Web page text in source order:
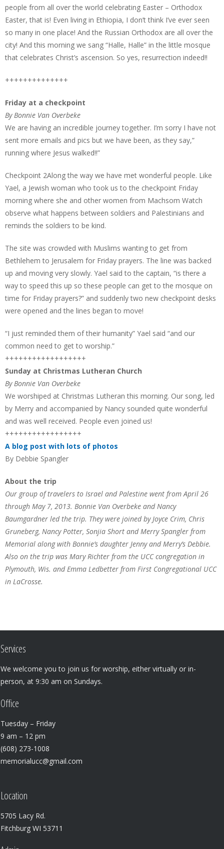
people from all over the world celebrating Easter – Orthodox
Easter, that is! Even living in Ethiopia, I don’t think I’ve ever seen
so many in one place! And the Russian Orthodox are all over the
city! And this morning we sang “Halle, Halle” in the little mosque
that celebrates Christ’s ascension. So yes, resurrection indeed!!
++++++++++++++
Friday at a checkpoint
By Bonnie Van Overbeke
We are having an incredible journey together. I’m sorry I have not
sent more emails and pics but we have been, as they say,”
running where Jesus walked!!”
Checkpoint 2Along the way we have met wonderful people. Like
Yael, a Jewish woman who took us to the checkpoint Friday
morning where she and other women from Machsom Watch
observe what happens between soldiers and Palestinians and
reminds the soldiers to be kind.
The site was crowded with Muslims wanting to get from
Bethlehem to Jerusalem for Friday prayers. The line was backed
up and moving very slowly. Yael said to the captain, “is there a
way to speed this up so these people can get to the mosque on
time for Friday prayers?” and suddenly two new checkpoint desks
were opened and the lines began to move!
“I just reminded them of their humanity” Yael said “and our
common need to get to worship.”
++++++++++++++++++
Sunday at Christmas Lutheran Church
By Bonnie Van Overbeke
We worshiped at Christmas Lutheran this morning. Our song, led
by Merry and accompanied by Nancy sounded quite wonderful
and was well received. People even joined us!
+++++++++++++++++
A blog post with lots of photos
By Debbie Spangler
About the trip
Our group of travelers to Israel and Palestine went from April 26
through May 7, 2013. Bonnie Van Overbeke and Nancy
Baumgardner led the trip. They were joined by Joyce Crim, Chris
Gruneberg, Nancy Potter, Sonjia Short and Merry Spangler from
Memorial along with Bonnie’s daughter Jenny and Merry’s Debbie.
Also on the trip was Mary Richter from the UCC congregation in
Plymouth, Wis. and Emma Ledbetter from First Congregational UCC
in LaCrosse.
Services
We welcome you to join us for worship, either virtually or in-
person, at 9:30 am on Sundays.
Office
Tuesday – Friday
9 am – 12 pm
(608) 273-1008
memorialucc@gmail.com
Location
5705 Lacy Rd.
Fitchburg WI 53711